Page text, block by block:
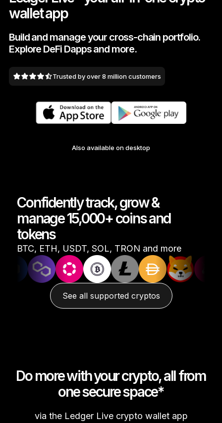
As unique as you are
NEW COLORS
Ledger NanoClassics
Shop all
Recovery Solutions
Limited Editions
See all products
Compare Ledger signers
wallet app
Build and manage your cross-chain portfolio.
Explore DeFi Dapps and more.
Trusted by over 8 million customers
Also available on desktop
Confidently track, grow &
manage 15,000+ coins and
tokens
BTC, ETH, USDT, SOL, TRON and more
See all supported cryptos
Do more with your crypto, all from
one secure space*
via the Ledger Live crypto wallet app